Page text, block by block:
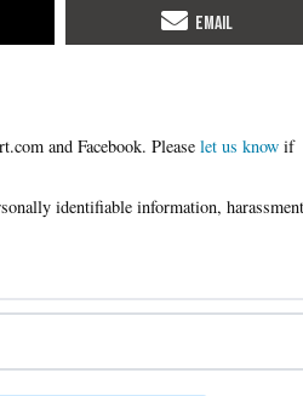
Please let us know if